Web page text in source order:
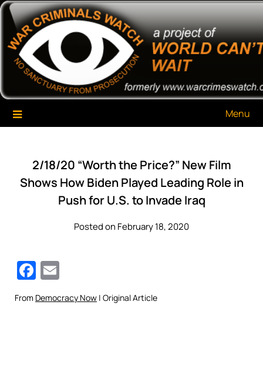
Skip
content
War Criminals Watch
A Project of The World Can't Wait
Menu
2/18/20 “Worth the Price?” New Film
Shows How Biden Played Leading Role in
Push for U.S. to Invade Iraq
Posted on February 18, 2020
Facebook
From Democracy Now | Original Article